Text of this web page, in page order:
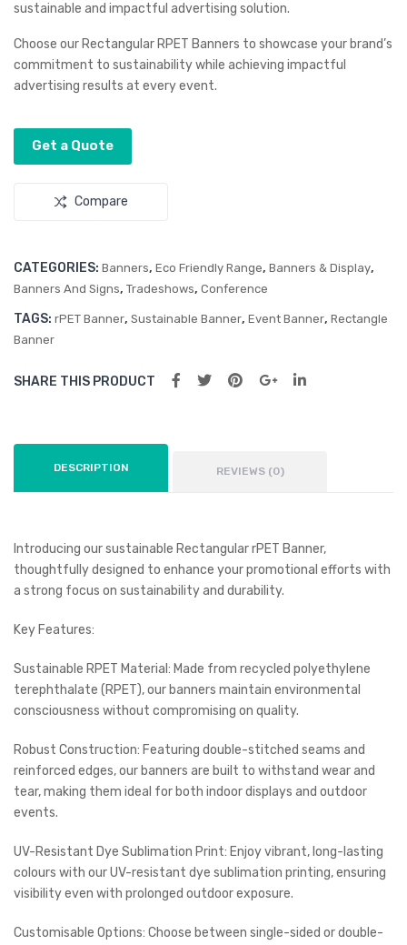
sustainable and impactful advertising solution.
Choose our Rectangular RPET Banners to showcase your brand’s
commitment to sustainability while achieving impactful
advertising results at every event.
Get a Quote
Compare
CATEGORIES: Banners, Eco Friendly Range, Banners & Display,
Banners And Signs, Tradeshows, Conference
TAGS: rPET Banner, Sustainable Banner, Event Banner, Rectangle
Banner
SHARE THIS PRODUCT
DESCRIPTION REVIEWS (0)
Introducing our sustainable Rectangular rPET Banner,
thoughtfully designed to enhance your promotional efforts with
a strong focus on sustainability and durability.
Key Features:
Sustainable RPET Material: Made from recycled polyethylene
terephthalate (RPET), our banners maintain environmental
consciousness without compromising on quality.
Robust Construction: Featuring double-stitched seams and
reinforced edges, our banners are built to withstand wear and
tear, making them ideal for both indoor displays and outdoor
events.
UV-Resistant Dye Sublimation Print: Enjoy vibrant, long-lasting
colours with our UV-resistant dye sublimation printing, ensuring
visibility even with prolonged outdoor exposure.
Customisable Options: Choose between single-sided or double-